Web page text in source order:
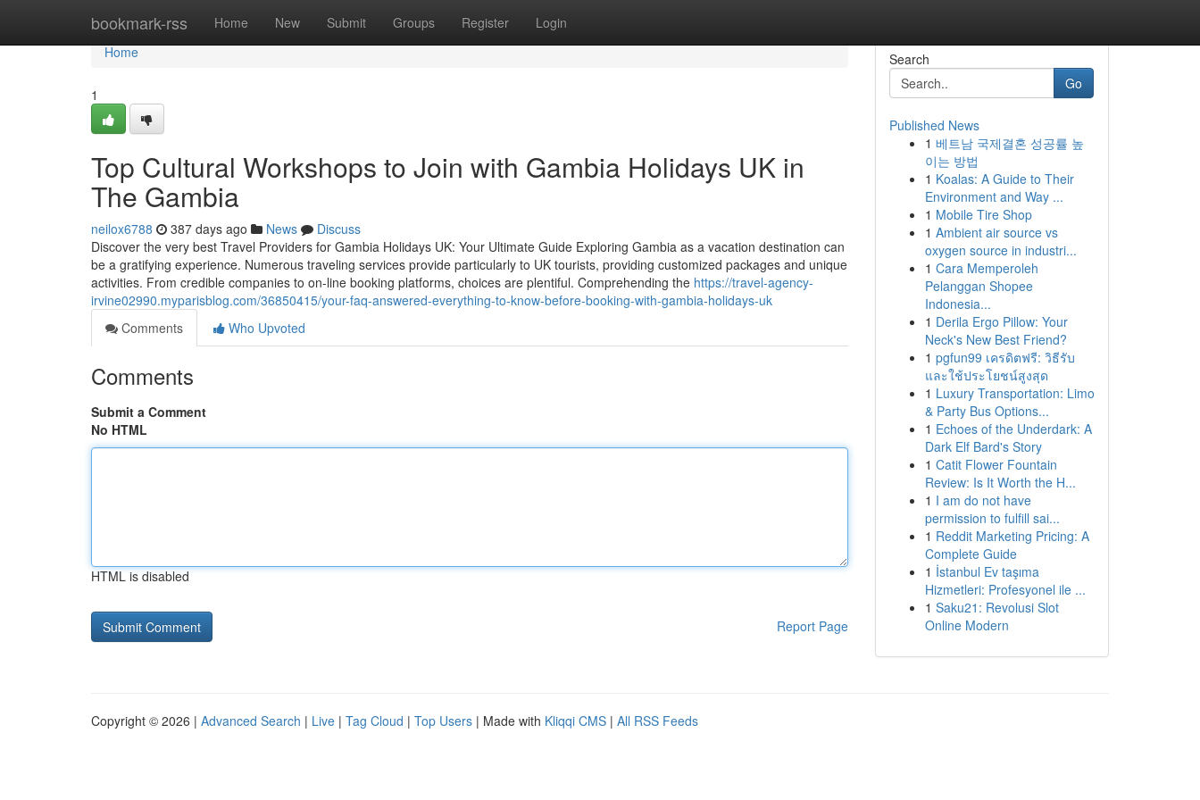
bookmark-rss Home New Submit Groups Register Login
Home
Home
1
Top Cultural Workshops to Join with Gambia Holidays UK in
The Gambia
neilox6788 387 days ago News
Discuss
Discover the very best Travel Providers for Gambia Holidays UK: Your Ultimate Guide Exploring Gambia as a vacation destination can
be a gratifying experience. Numerous traveling services provide particularly to UK tourists, providing customized packages and unique
activities. From credible companies to on-line booking platforms, choices are plentiful. Comprehending the https://travel-agency-
irvine02990.myparisblog.com/36850415/your-faq-answered-everything-to-know-before-booking-with-gambia-holidays-uk
Comments
Who Upvoted
Comments
Submit a Comment
No HTML
HTML is disabled
Report Page
Search
Go
Published News
1 베트남 국제결혼 성공률 높
이는 방법
1 Koalas: A Guide to Their
Environment and Way ...
1 Mobile Tire Shop
1 Ambient air source vs
oxygen source in industri...
1 Cara Memperoleh
Pelanggan Shopee
Indonesia...
1 Derila Ergo Pillow: Your
Neck's New Best Friend?
1 pgfun99 เครดิตฟรี: วิธีรับ
และใช้ประโยชน์สูงสุด
1 Luxury Transportation: Limo
& Party Bus Options...
1 Echoes of the Underdark: A
Dark Elf Bard's Story
1 Catit Flower Fountain
Review: Is It Worth the H...
1 I am do not have
permission to fulfill sai...
1 Reddit Marketing Pricing: A
Complete Guide
1 İstanbul Ev taşıma
Hizmetleri: Profesyonel ile ...
1 Saku21: Revolusi Slot
Online Modern
Copyright © 2026 | Advanced Search | Live | Tag Cloud | Top Users | Made with Kliqqi CMS | All RSS Feeds